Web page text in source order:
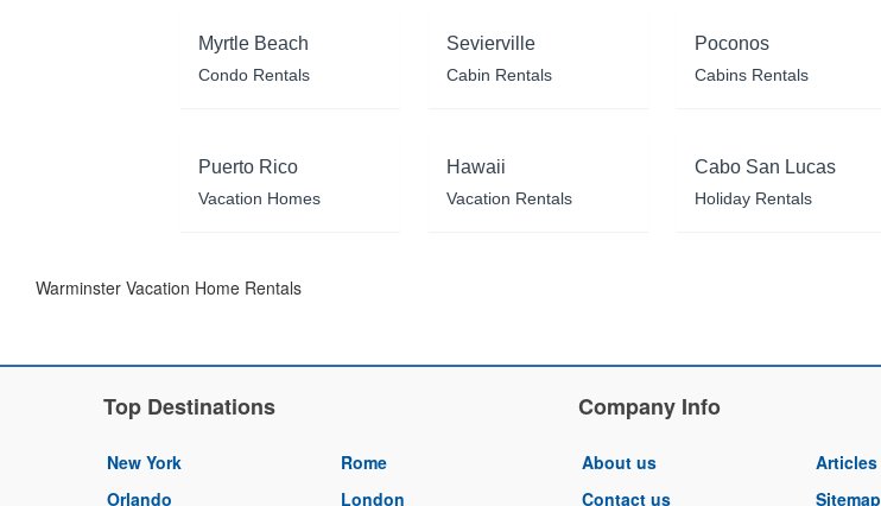
Myrtle Beach
Condo Rentals
Sevierville
Cabin Rentals
Poconos
Cabins Rentals
Puerto Rico
Vacation Homes
Hawaii
Vacation Rentals
Cabo San Lucas
Holiday Rentals
Warminster Vacation Home Rentals
Top Destinations
New York
Orlando
Rome
London
Company Info
About us
Contact us
Articles
Sitemap